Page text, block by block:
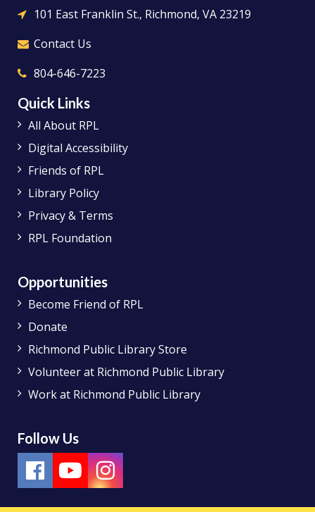
101 East Franklin St., Richmond, VA 23219
Contact Us
804-646-7223
Quick Links
All About RPL
Digital Accessibility
Friends of RPL
Library Policy
Privacy & Terms
RPL Foundation
Opportunities
Become Friend of RPL
Donate
Richmond Public Library Store
Volunteer at Richmond Public Library
Work at Richmond Public Library
Follow Us